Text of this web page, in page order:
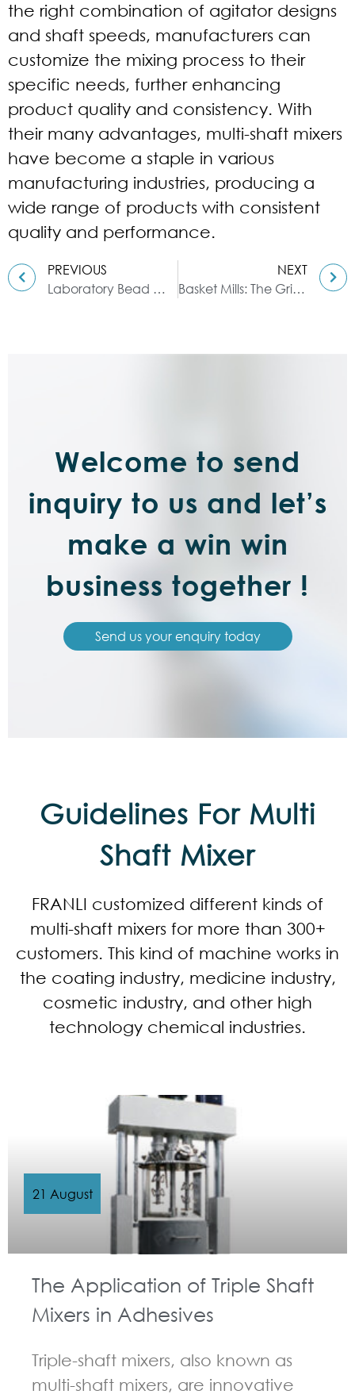
the right combination of agitator designs
and shaft speeds, manufacturers can
customize the mixing process to their
specific needs, further enhancing
product quality and consistency. With
their many advantages, multi-shaft mixers
have become a staple in various
manufacturing industries, producing a
wide range of products with consistent
quality and performance.
PREVIOUS
Laboratory Bead Mill: How to Operate and Maintain
NEXT
Basket Mills: The Grinding Solution for Fine Materials
Welcome to send
inquiry to us and let’s
make a win win
business together !
Send us your enquiry today
Guidelines For Multi
Shaft Mixer
FRANLI customized different kinds of
multi-shaft mixers for more than 300+
customers. This kind of machine works in
the coating industry, medicine industry,
cosmetic industry, and other high
technology chemical industries.
The Application of Triple Shaft
Mixers in Adhesives
Triple-shaft mixers, also known as
multi-shaft mixers, are innovative
21 August